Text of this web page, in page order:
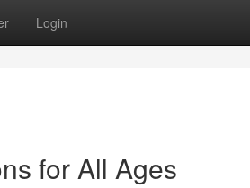
Login
for All Ages